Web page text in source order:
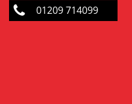
01209 714099